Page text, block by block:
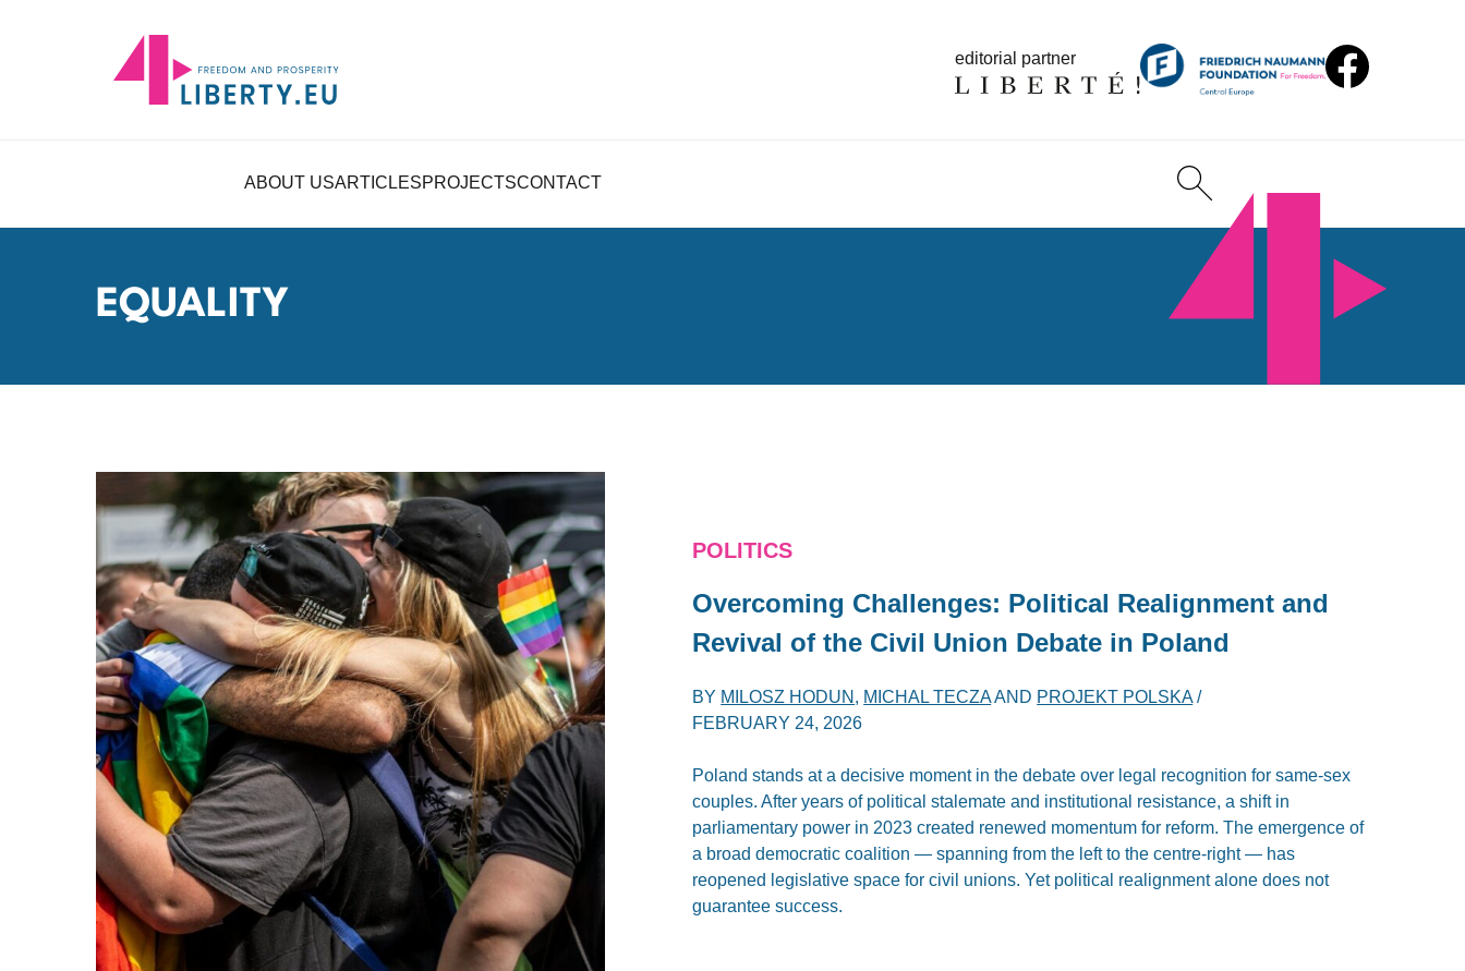
editorial partner
ABOUT USARTICLESPROJECTSCONTACT
EQUALITY
POLITICS
Overcoming Challenges: Political Realignment and
Revival of the Civil Union Debate in Poland
BY MILOSZ HODUN , MICHAL TECZAAND PROJEKT POLSKA/
FEBRUARY 24, 2026
Poland stands at a decisive moment in the debate over legal recognition for same-sex
couples. After years of political stalemate and institutional resistance, a shift in
parliamentary power in 2023 created renewed momentum for reform. The emergence of
a broad democratic coalition — spanning from the left to the centre-right — has
reopened legislative space for civil unions. Yet political realignment alone does not
guarantee success.